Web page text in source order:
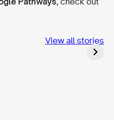
BLOOM
View all stories